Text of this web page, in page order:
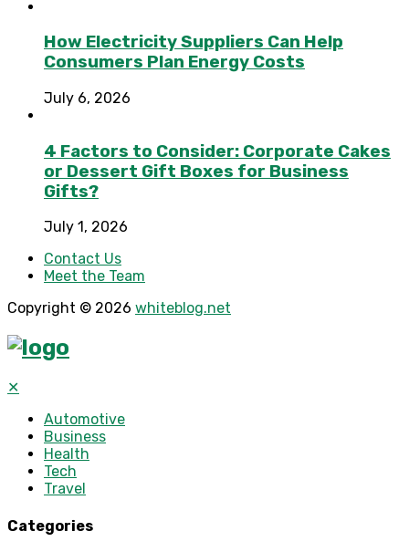
How Electricity Suppliers Can Help
Consumers Plan Energy Costs
July 6, 2026
4 Factors to Consider: Corporate Cakes
or Dessert Gift Boxes for Business
Gifts?
July 1, 2026
Contact Us
Meet the Team
Copyright © 2026 whiteblog.net
✕
Automotive
Business
Health
Tech
Travel
Categories